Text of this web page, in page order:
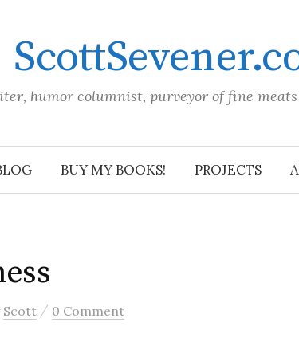
humor columnist, purveyor of fine meats
BUY MY BOOKS! PROJECTS
Scott / 0 Comment